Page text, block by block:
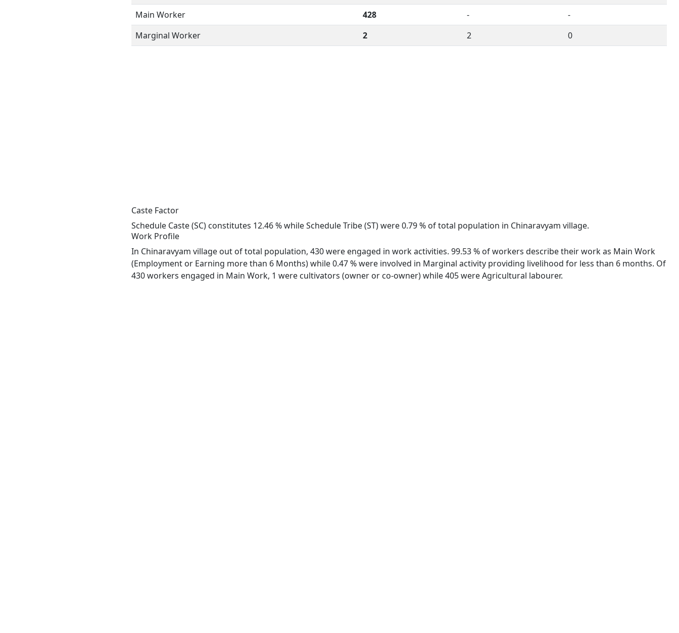
Main Worker
428 -
-
Marginal Worker
2 2 0
Caste Factor
Schedule Caste (SC) constitutes 12.46 % while Schedule Tribe (ST) were 0.79 % of total population in Chinaravyam village.
Work Profile
In Chinaravyam village out of total population, 430 were engaged in work activities. 99.53 % of workers describe their work as Main Work
(Employment or Earning more than 6 Months) while 0.47 % were involved in Marginal activity providing livelihood for less than 6 months. Of
430 workers engaged in Main Work, 1 were cultivators (owner or co-owner) while 405 were Agricultural labourer.